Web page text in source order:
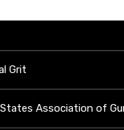
Grit
Association of